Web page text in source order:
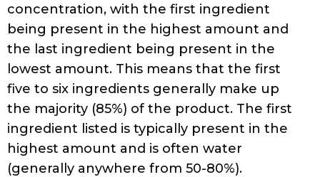
concentration, with the first ingredient
being present in the highest amount and
the last ingredient being present in the
lowest amount. This means that the first
five to six ingredients generally make up
the majority (85%) of the product. The first
ingredient listed is typically present in the
highest amount and is often water
(generally anywhere from 50-80%).